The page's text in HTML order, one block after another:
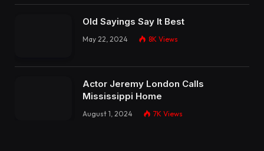
Old Sayings Say It Best
May 22, 2024 8K Views
Actor Jeremy London Calls
Mississippi Home
August 1, 2024 7K Views